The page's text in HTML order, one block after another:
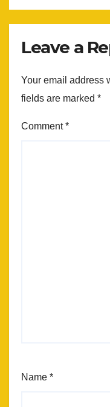
Leave a
Your email address
fields are marked *
Comment*
Name *